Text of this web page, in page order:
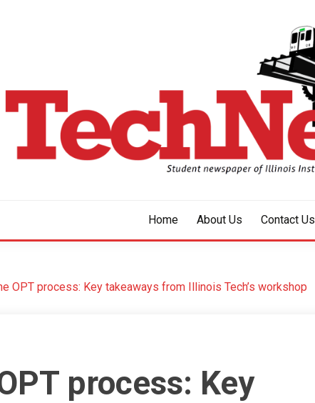
Home About Us Contact Us
OPT process: Key takeaways from Illinois Tech’s workshop
process: Key